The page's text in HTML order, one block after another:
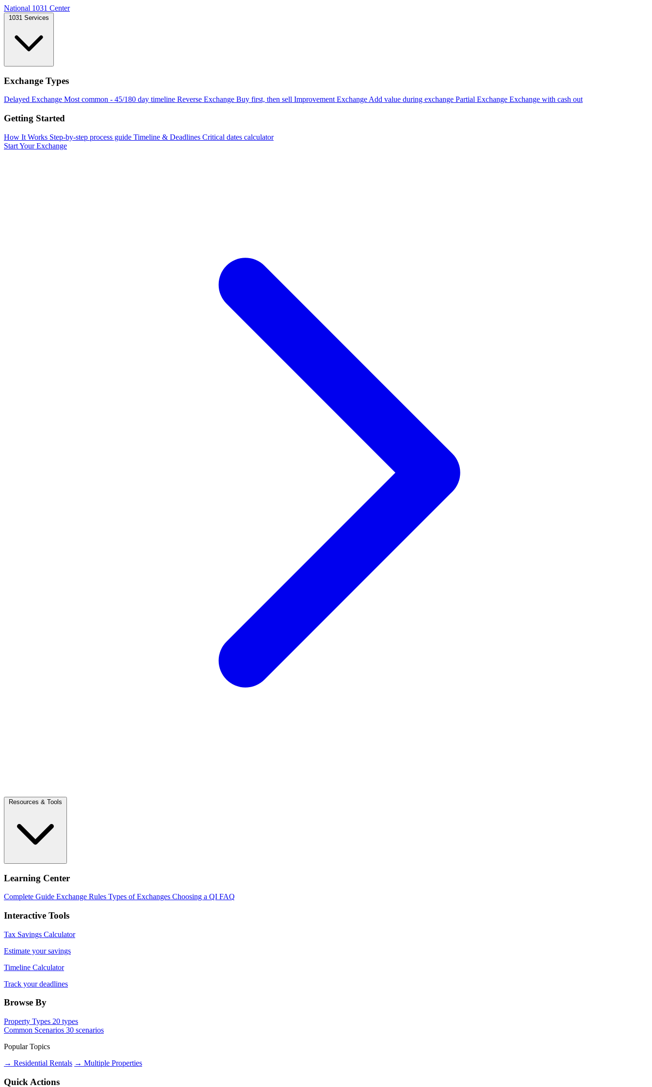
National 1031 Center
Exchange Types
Delayed Exchange Most common - 45/180 day timeline Reverse Exchange Buy first, then sell Improvement ExchangeAdd value during exchange Partial Exchange Exchange with cash out
Getting Started
How It Works Step-by-step process guide Timeline & Deadlines Critical dates calculator
Start Your Exchange
Learning Center
Complete Guide Exchange Rules Types of Exchanges Choosing a QI FAQ
Interactive Tools
Tax Savings Calculator
Estimate your savings
Timeline Calculator
Track your deadlines
Browse By
Property Types 20 types
Common Scenarios 30 scenarios
Popular Topics
→ Residential Rentals → Multiple Properties
Quick Actions